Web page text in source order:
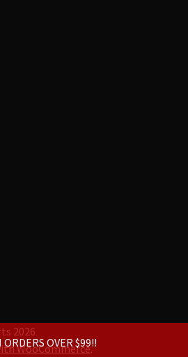
2026
WooCommerce.
OVER $99!!